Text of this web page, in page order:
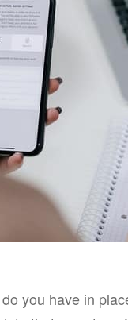
do you have in